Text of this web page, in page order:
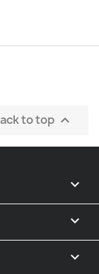
to top 


